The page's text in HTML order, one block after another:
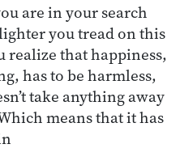
are in your search
you tread on this
realize that happiness,
has to be harmless,
take anything away
means that it has